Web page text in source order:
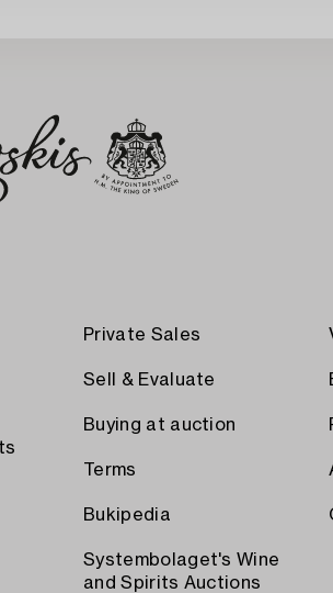
Private Sales
Sell & Evaluate
Buying at auction
Terms
Bukipedia
Systembolaget's Wine
and Spirits Auctions